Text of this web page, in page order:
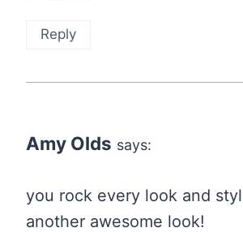
Reply
Amy Olds says:
you rock every look and
another awesome look!